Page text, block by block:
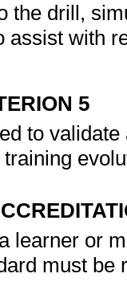
the drill,
assist with
5
to
learner or
must